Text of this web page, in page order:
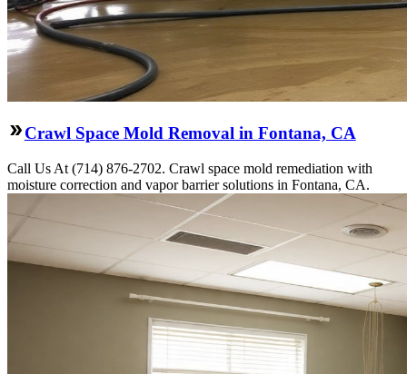
Crawl Space Mold Removal in Fontana, CA
Call Us At (714) 876-2702. Crawl space mold remediation with
moisture correction and vapor barrier solutions in Fontana, CA.